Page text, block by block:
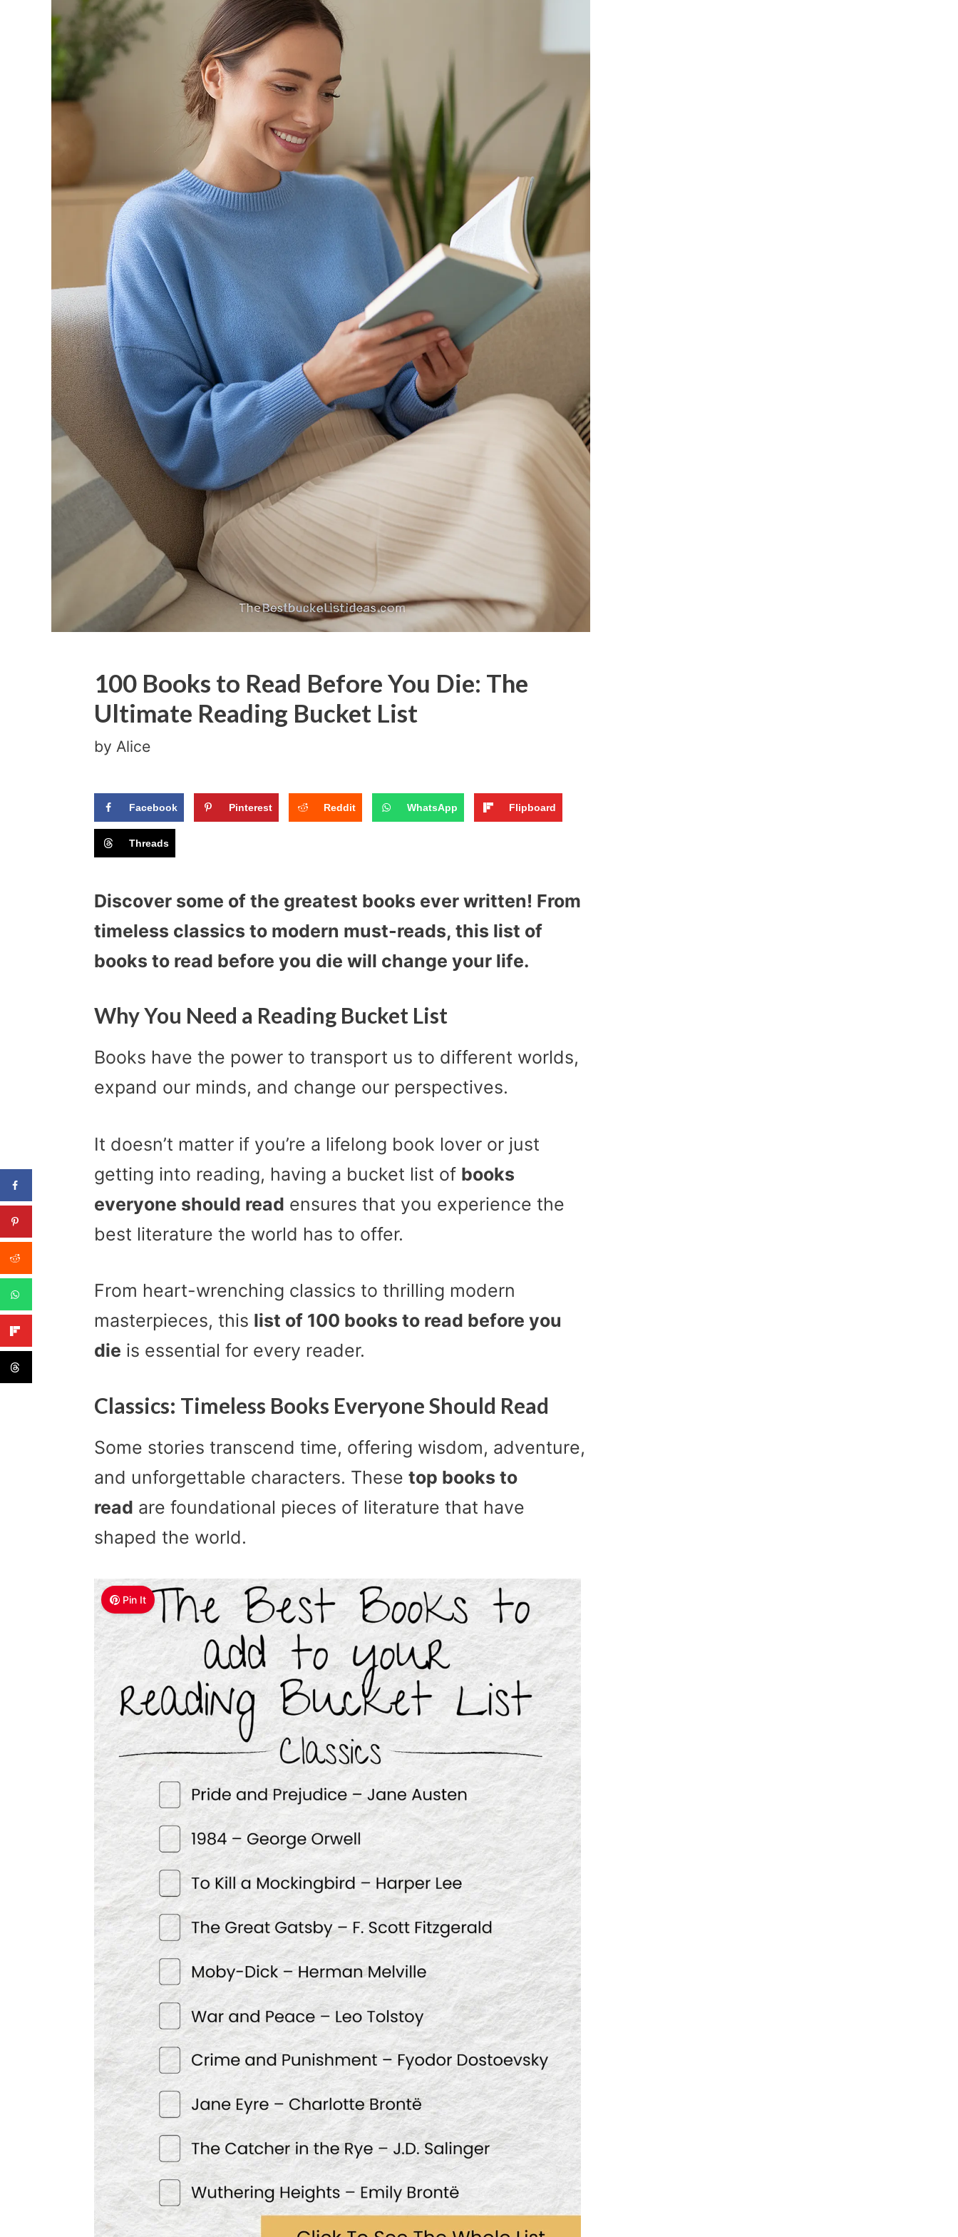
100 Books to Read Before You Die: The
Ultimate Reading Bucket List
by Alice
Facebook Pinterest Reddit WhatsApp Flipboard
Threads
Discover some of the greatest books ever written! From
timeless classics to modern must-reads, this list of
books to read before you die will change your life.
Why You Need a Reading Bucket List
Books have the power to transport us to different worlds,
expand our minds, and change our perspectives.
It doesn’t matter if you’re a lifelong book lover or just
getting into reading, having a bucket list of books
everyone should read ensures that you experience the
best literature the world has to offer.
From heart-wrenching classics to thrilling modern
masterpieces, this list of 100 books to read before you
die is essential for every reader.
Classics: Timeless Books Everyone Should Read
Some stories transcend time, offering wisdom, adventure,
and unforgettable characters. These top books to
read are foundational pieces of literature that have
shaped the world.
Pin It